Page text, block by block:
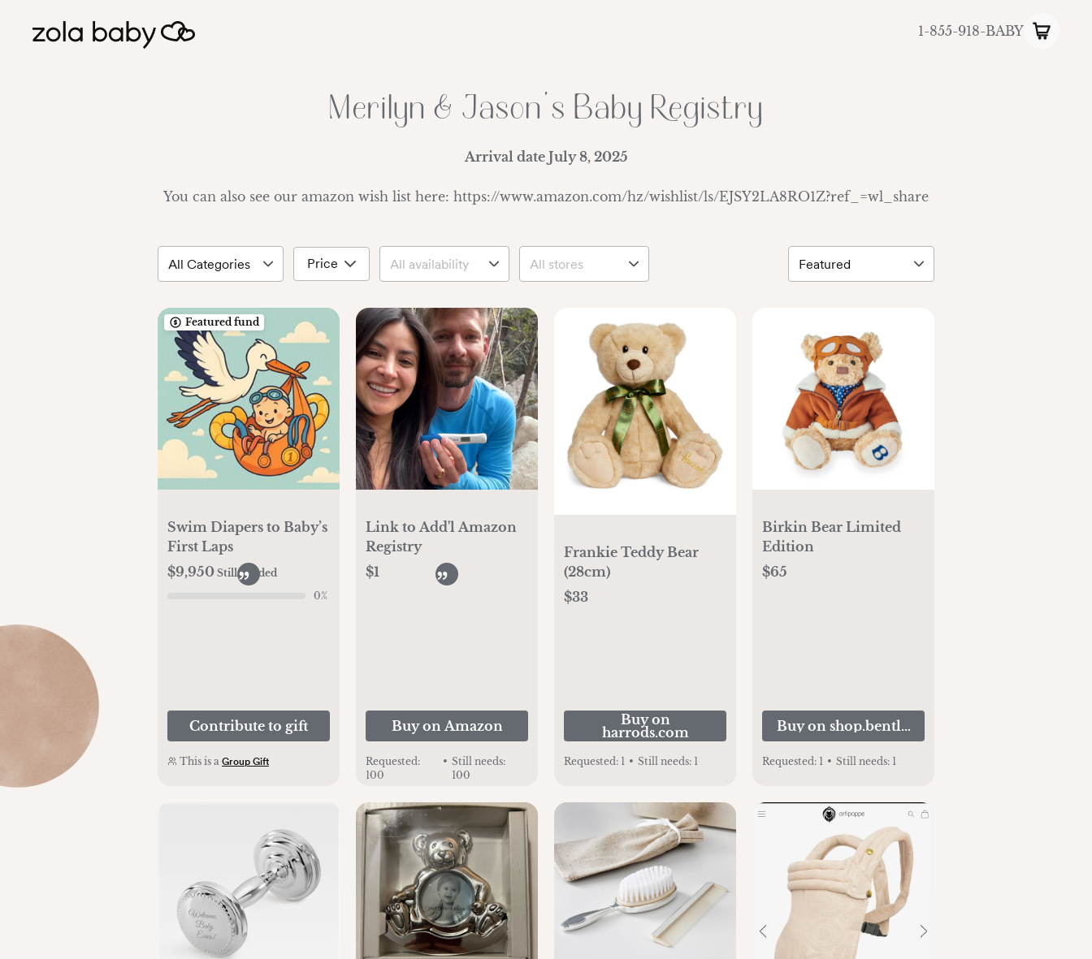
1-855-918-BABY
Merilyn & Jason's Baby Registry
Arrival date July 8, 2025
You can also see our amazon wish list here: https://www.amazon.com/hz/wishlist/ls/EJSY2LA8RO1Z?ref_=wl_share
Price
Featured fund
Swim Diapers to Baby’s
First Laps
$9,950 Still needed
0%
Contribute to gift
This is a Group Gift
Link to Add'l Amazon
Registry
$1
Buy on Amazon
Requested:
100
• Still needs:
100
Frankie Teddy Bear
(28cm)
$33
Buy on
harrods.com
Requested: 1 • Still needs: 1
Birkin Bear Limited
Edition
$65
Buy on shop.bentleymotors.com
Requested: 1 • Still needs: 1